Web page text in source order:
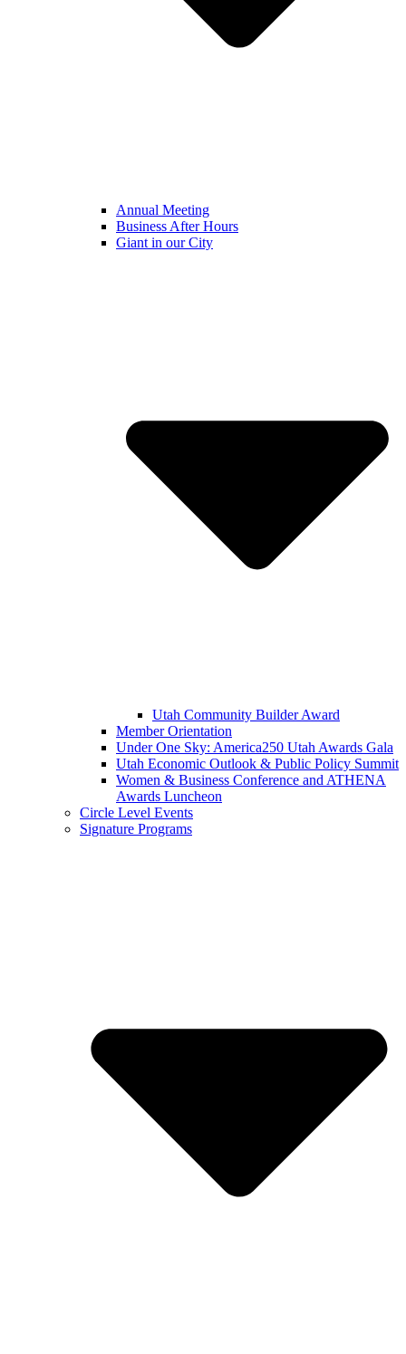
Annual Meeting
Business After Hours
Giant in our City
Utah Community Builder Award
Member Orientation
Under One Sky: America250 Utah Awards Gala
Utah Economic Outlook & Public Policy Summit
Women & Business Conference and ATHENA
Awards Luncheon
Circle Level Events
Signature Programs